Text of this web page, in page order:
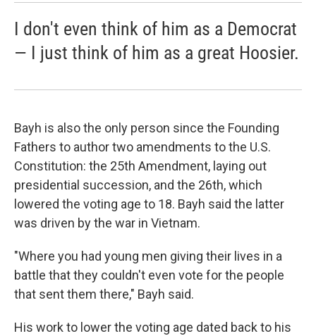
I don't even think of him as a Democrat
— I just think of him as a great Hoosier.
Bayh is also the only person since the Founding
Fathers to author two amendments to the U.S.
Constitution: the 25th Amendment, laying out
presidential succession, and the 26th, which
lowered the voting age to 18. Bayh said the latter
was driven by the war in Vietnam.
"Where you had young men giving their lives in a
battle that they couldn't even vote for the people
that sent them there," Bayh said.
His work to lower the voting age dated back to his